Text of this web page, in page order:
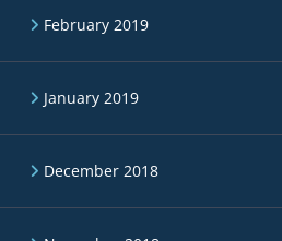
February 2019
January 2019
December 2018